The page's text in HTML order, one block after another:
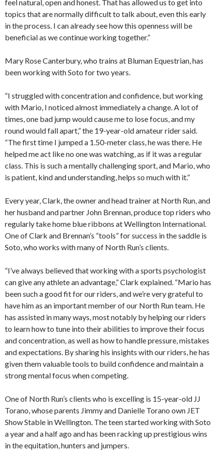
feel natural, open and honest. That has allowed us to get into
topics that are normally difficult to talk about, even this early
in the process. I can already see how this openness will be
beneficial as we continue working together.”
Mary Rose Canterbury, who trains at Bluman Equestrian, has
been working with Soto for two years.
“I struggled with concentration and confidence, but working
with Mario, I noticed almost immediately a change. A lot of
times, one bad jump would cause me to lose focus, and my
round would fall apart,” the 19-year-old amateur rider said.
“The first time I jumped a 1.50-meter class, he was there. He
helped me act like no one was watching, as if it was a regular
class. This is such a mentally challenging sport, and Mario, who
is patient, kind and understanding, helps so much with it.”
Every year, Clark, the owner and head trainer at North Run, and
her husband and partner John Brennan, produce top riders who
regularly take home blue ribbons at Wellington International.
One of Clark and Brennan’s “tools” for success in the saddle is
Soto, who works with many of North Run’s clients.
“I’ve always believed that working with a sports psychologist
can give any athlete an advantage,” Clark explained. “Mario has
been such a good fit for our riders, and we’re very grateful to
have him as an important member of our North Run team. He
has assisted in many ways, most notably by helping our riders
to learn how to tune into their abilities to improve their focus
and concentration, as well as how to handle pressure, mistakes
and expectations. By sharing his insights with our riders, he has
given them valuable tools to build confidence and maintain a
strong mental focus when competing.
One of North Run’s clients who is excelling is 15-year-old JJ
Torano, whose parents Jimmy and Danielle Torano own JET
Show Stable in Wellington. The teen started working with Soto
a year and a half ago and has been racking up prestigious wins
in the equitation, hunters and jumpers.